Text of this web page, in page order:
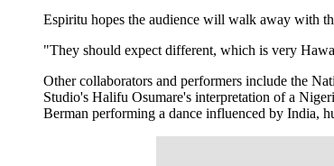
Espiritu hopes the audience will walk away with
"They should expect different, which is very
Other collaborators and performers include the
Studio's Halifu Osumare's interpretation of a
Berman performing a dance influenced by India,